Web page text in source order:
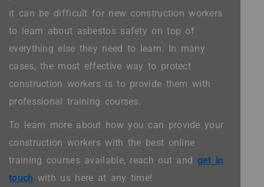
it can be difficult for new construction workers
to learn about asbestos safety on top of
everything else they need to learn. In many
cases, the most effective way to protect
construction workers is to provide them with
professional training courses.
To learn more about how you can provide your
construction workers with the best online
training courses available, reach out and get in
touch with us here at any time!